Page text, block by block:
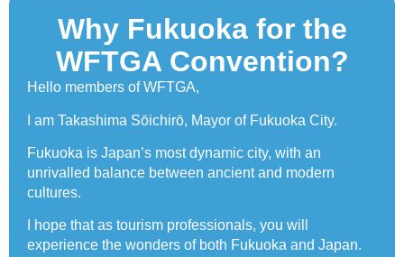
Why Fukuoka for the
WFTGA Convention?
Hello members of WFTGA,
I am Takashima Sōichirō, Mayor of Fukuoka City.
Fukuoka is Japan’s most dynamic city, with an
unrivalled balance between ancient and modern
cultures.
I hope that as tourism professionals, you will
experience the wonders of both Fukuoka and Japan.